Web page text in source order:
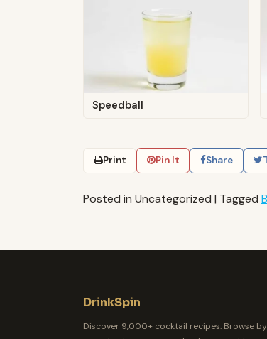
Speedball
Print Pin It Share
Posted in Uncategorized | Tagged
DrinkSpin
Discover 9,000+ cocktail recipes. Browse